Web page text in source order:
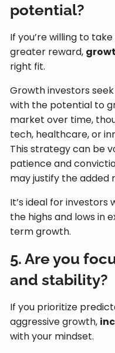
potential?
If you’re willing to
greater reward,
right fit.
Growth investors
with the potential to
market over time,
tech, healthcare, or
This strategy can be
patience and
may justify the added
It’s ideal for
the highs and lows in
term growth.
5. Are you
and stability?
If you prioritize
aggressive growth,
with your mindset.